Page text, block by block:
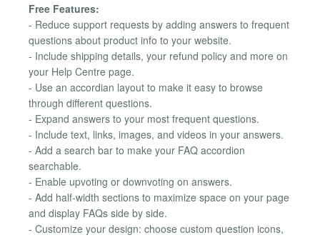
Free Features:
- Reduce support requests by adding answers to frequent
questions about product info to your website.
- Include shipping details, your refund policy and more on
your Help Centre page.
- Use an accordian layout to make it easy to browse
through different questions.
- Expand answers to your most frequent questions.
- Include text, links, images, and videos in your answers.
- Add a search bar to make your FAQ accordion
searchable.
- Enable upvoting or downvoting on answers.
- Add half-width sections to maximize space on your page
and display FAQs side by side.
- Customize your design: choose custom question icons,